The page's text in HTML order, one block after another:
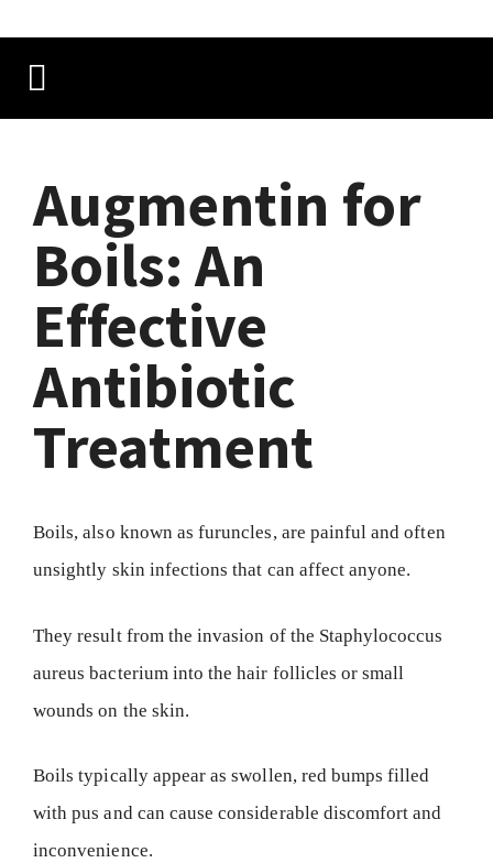
Augmentin for
Boils: An
Effective
Antibiotic
Treatment
Boils, also known as furuncles, are painful and often
unsightly skin infections that can affect anyone.
They result from the invasion of the Staphylococcus
aureus bacterium into the hair follicles or small
wounds on the skin.
Boils typically appear as swollen, red bumps filled
with pus and can cause considerable discomfort and
inconvenience.